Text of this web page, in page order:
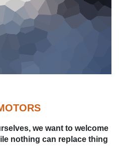
we want to welcome
nothing can replace thing